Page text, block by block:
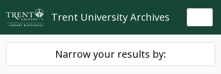
Skip to main content
Trent University Archives
Narrow your results by: